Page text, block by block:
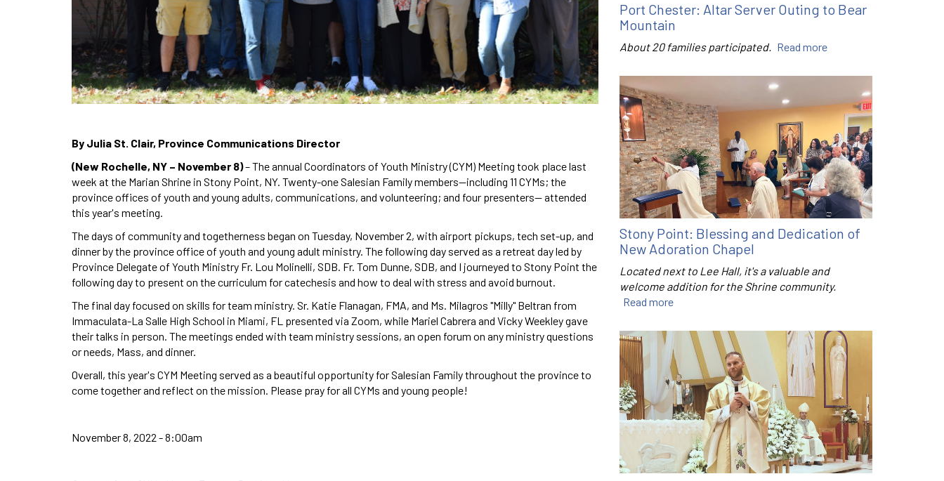
By Julia St. Clair, Province Communications Director
(New Rochelle, NY – November 8)– The annual Coordinators of Youth Ministry (CYM) Meeting took place last
week at the Marian Shrine in Stony Point, NY. Twenty-one Salesian Family members—including 11 CYMs; the
province offices of youth and young adults, communications, and volunteering; and four presenters— attended
this year's meeting.
The days of community and togetherness began on Tuesday, November 2, with airport pickups, tech set-up, and
dinner by the province office of youth and young adult ministry. The following day served as a retreat day led by
Province Delegate of Youth Ministry Fr. Lou Molinelli, SDB. Fr. Tom Dunne, SDB, and I journeyed to Stony Point the
following day to present on the curriculum for catechesis and how to deal with stress and avoid burnout.
The final day focused on skills for team ministry. Sr. Katie Flanagan, FMA, and Ms. Milagros "Milly" Beltran from
Immaculata-La Salle High School in Miami, FL presented via Zoom, while Mariel Cabrera and Vicky Weekley gave
their talks in person. The meetings ended with team ministry sessions, an open forum on any ministry questions
or needs, Mass, and dinner.
Overall, this year's CYM Meeting served as a beautiful opportunity for Salesian Family throughout the province to
come together and reflect on the mission. Please pray for all CYMs and young people!
November 8, 2022 - 8:00am
Port Chester: Altar Server Outing to Bear
Mountain
About 20 families participated. Read more
Stony Point: Blessing and Dedication of
New Adoration Chapel
Located next to Lee Hall, it's a valuable and
welcome addition for the Shrine community.
Read more